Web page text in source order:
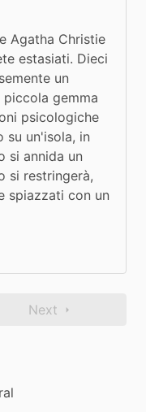
Agatha Christie
estasiati. Dieci
un
gemma
psicologiche
su un'isola, in
si annida un
si restringerà,
spiazzati con un
status
Next